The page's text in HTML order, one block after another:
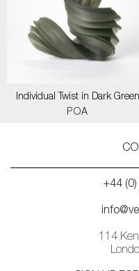
Individual Twist in Dark Green
POA
+44
114